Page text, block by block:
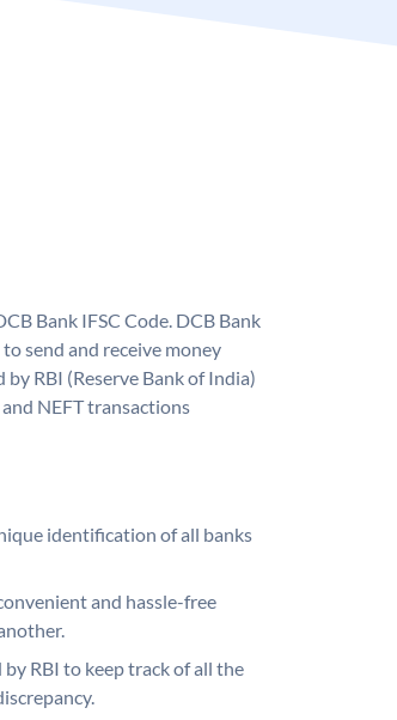
Bank IFSC Code. DCB Bank
send and receive money
by RBI (Reserve Bank of India)
NEFT transactions
identification of all banks
and hassle-free
by RBI to keep track of all the